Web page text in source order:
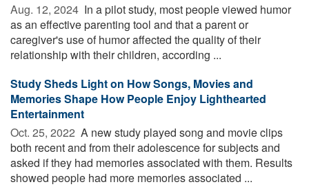
Aug. 12, 2024  In a pilot study, most people viewed humor
as an effective parenting tool and that a parent or
caregiver's use of humor affected the quality of their
relationship with their children, according ...
Study Sheds Light on How Songs, Movies and
Memories Shape How People Enjoy Lighthearted
Entertainment
Oct. 25, 2022  A new study played song and movie clips
both recent and from their adolescence for subjects and
asked if they had memories associated with them. Results
showed people had more memories associated ...